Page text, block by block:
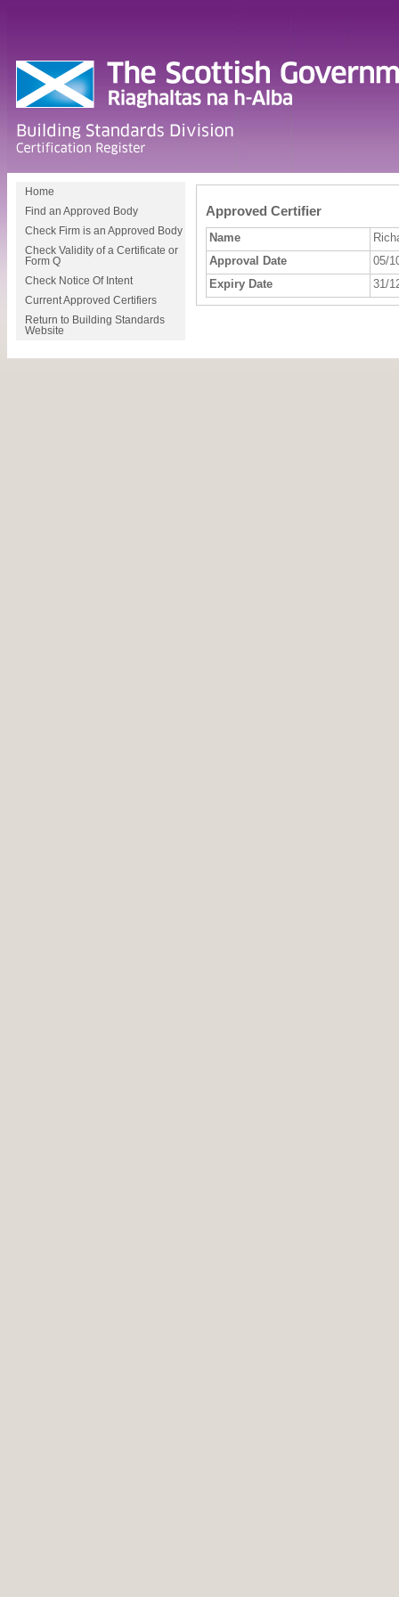
Approved Certifier
Name
Approval Date
05/
Expiry Date
31/
Home
Find an Approved Body
Check Firm is an Approved Body
Check Validity of a Certificate or
Form Q
Check Notice Of Intent
Current Approved Certifiers
Return to Building Standards
Website